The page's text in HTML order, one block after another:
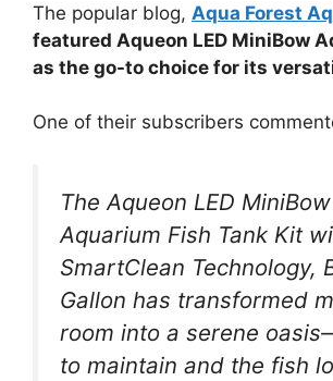
The popular blog, Aqua Forest
featured Aqueon LED MiniBow
as the go-to choice for its
One of their subscribers
The Aqueon LED
Aquarium Fish Tank Kit
SmartClean Technology,
Gallon has transformed
room into a serene
to maintain and the fish